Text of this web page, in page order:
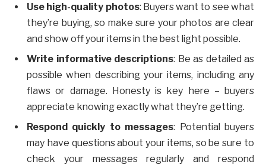
Use high-quality photos: Buyers want to see what
they’re buying, so make sure your photos are clear
and show off your items in the best light possible.
Write informative descriptions: Be as detailed as
possible when describing your items, including any
flaws or damage. Honesty is key here – buyers
appreciate knowing exactly what they’re getting.
Respond quickly to messages: Potential buyers
may have questions about your items, so be sure to
check your messages regularly and respond